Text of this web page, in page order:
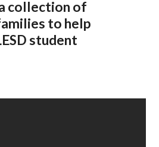
collection of
to help
student